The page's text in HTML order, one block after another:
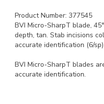
Product Number: 377545
BVI Micro-SharpT blade,
depth, tan. Stab incisions
accurate identification (6/sp)
BVI Micro-SharpT blades
accurate identification.